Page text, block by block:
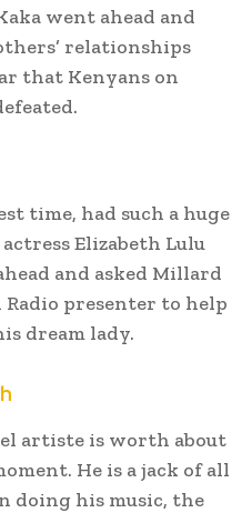
went ahead and
relationships
that Kenyans on
time, had such a huge
Elizabeth Lulu
and asked Millard
Radio presenter to help
dream lady.
artiste is worth about
He is a jack of all
doing his music, the